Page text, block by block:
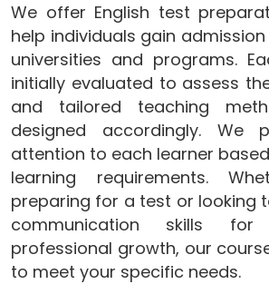
We offer English test
help individuals gain
universities and programs.
initially evaluated to assess
and tailored teaching
designed accordingly. We
attention to each learner
learning requirements.
preparing for a test or looking
communication skills
professional growth, our
to meet your specific needs.